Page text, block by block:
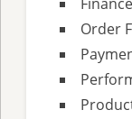
Order